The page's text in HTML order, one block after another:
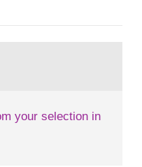
of the first
that people’s
your selection in